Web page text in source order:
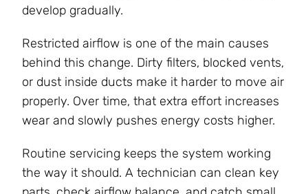
develop gradually.
Restricted airflow is one of the main causes
behind this change. Dirty filters, blocked vents,
or dust inside ducts make it harder to move air
properly. Over time, that extra effort increases
wear and slowly pushes energy costs higher.
Routine servicing keeps the system working
the way it should. A technician can clean key